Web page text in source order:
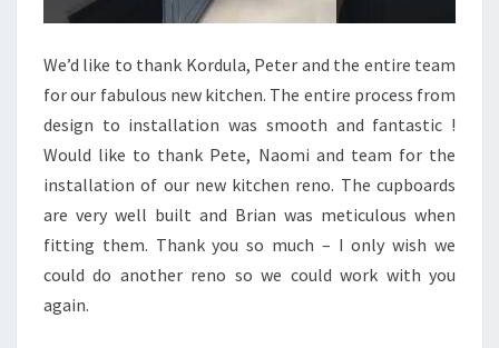
C
E
N
D
E
S
I
G
N
We’d like to thank Kordula, Peter and the entire team
for our fabulous new kitchen. The entire process from
design to installation was smooth and fantastic !
Would like to thank Pete, Naomi and team for the
installation of our new kitchen reno. The cupboards
are very well built and Brian was meticulous when
fitting them. Thank you so much – I only wish we
could do another reno so we could work with you
again.